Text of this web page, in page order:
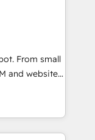
🌟
of
models —
From small
and websites.
inch of
with your
a better